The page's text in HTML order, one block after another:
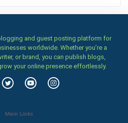
and guest posting platform for
worldwide. Whether you’re a
or brand, you can publish blogs,
your online presence effortlessly.
Main Links